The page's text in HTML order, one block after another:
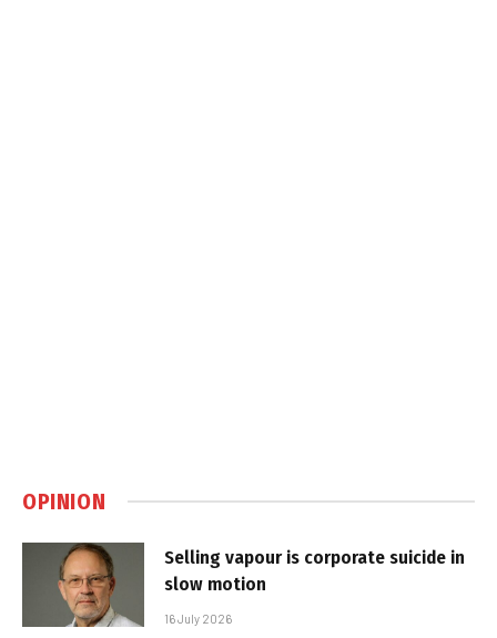
OPINION
Selling vapour is corporate suicide in
slow motion
16 July 2026